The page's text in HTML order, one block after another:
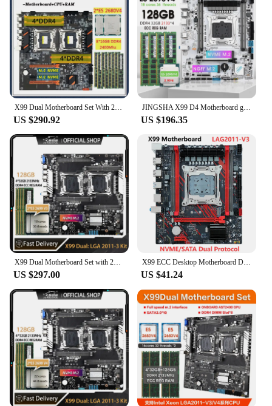
X99 Dual Motherboard Set With 2*E5 2680 V4 CPU 8*16GB=128GB DDR4 Ram 2400mhz Support USB3.0 SATA3 M.2 X99 Sever Combo
US $290.92
JINGSHA X99 D4 Motherboard gaming Set with E5 2695 V4 CPU And 128GB(4*32G) DDR4 2133 Hertz RECC Memory xeon X99 Kit
US $196.35
X99 Dual Motherboard Set with 2*E5 2699 V3 and 4*32GB=128GB DDR4 ECC REG 2133mhz RAM Support Intel LGA 2011-3 V3 /V4 CPU Kit
US $297.00
X99 ECC Desktop Motherboard Dual Channel DDR3 E5 2666 V3 LAG2011-V3 Motherboard 128GB RAM PC Mainboard M.2 Port NVME/SATA ATX
US $41.24